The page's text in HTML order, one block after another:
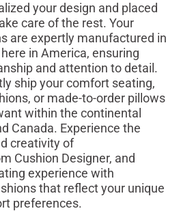
your design and placed
care of the rest. Your
are expertly manufactured in
in America, ensuring
and attention to detail.
ship your comfort seating,
or made-to-order pillows
within the continental
Canada. Experience the
creativity of
Cushion Designer, and
experience with
that reflect your unique
preferences.